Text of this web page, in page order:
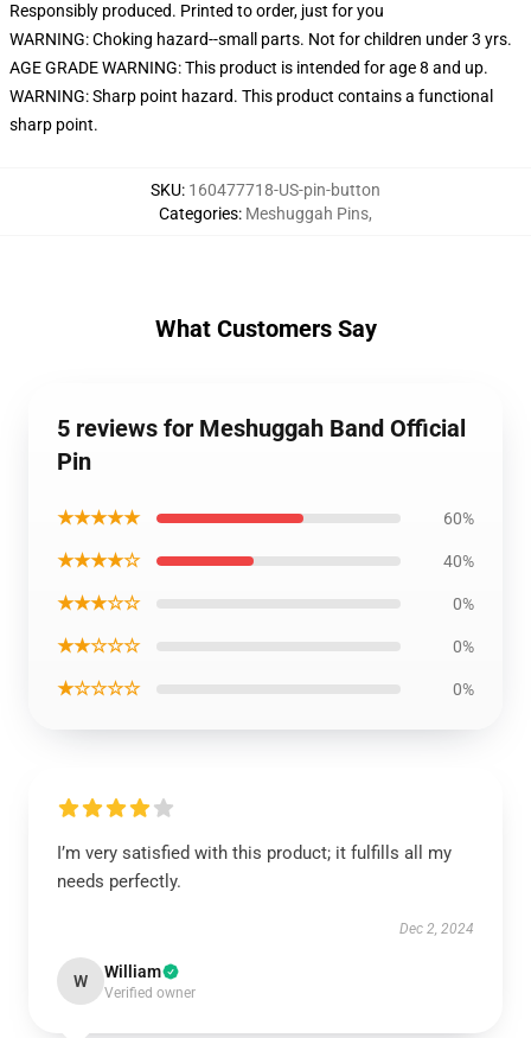
Responsibly produced. Printed to order, just for you
WARNING: Choking hazard--small parts. Not for children under 3 yrs.
AGE GRADE WARNING: This product is intended for age 8 and up.
WARNING: Sharp point hazard. This product contains a functional
sharp point.
SKU: 160477718-US-pin-button
Categories: Meshuggah Pins,
What Customers Say
5 reviews for Meshuggah Band Official
Pin
★★★★★ 60%
★★★★☆ 40%
★★★☆☆ 0%
★★☆☆☆ 0%
★☆☆☆☆ 0%
I’m very satisfied with this product; it fulfills all my
needs perfectly.
Dec 2, 2024
W William
Verified owner